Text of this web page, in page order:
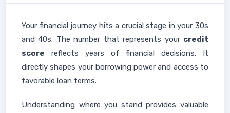
Your financial journey hits a crucial stage in your 30s
and 40s. The number that represents your credit
score reflects years of financial decisions. It
directly shapes your borrowing power and access to
favorable loan terms.
Understanding where you stand provides valuable